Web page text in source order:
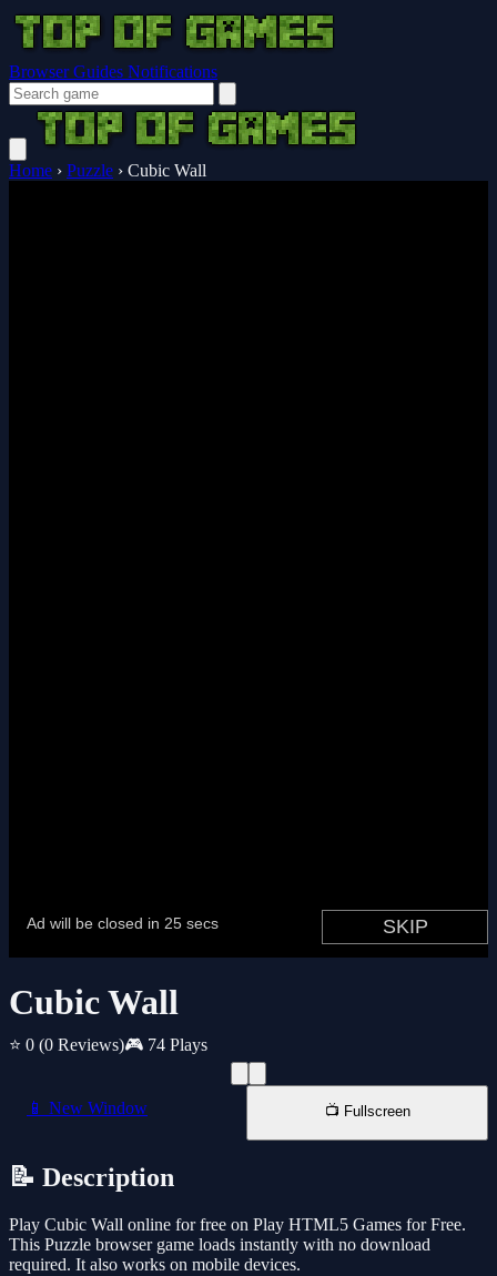
Browser Guides Notifications
Home › Puzzle › Cubic Wall
Cubic Wall
⭐ 0 (0 Reviews)🎮 74 Plays
📱 New Window 📺 Fullscreen
📝 Description
Play Cubic Wall online for free on Play HTML5 Games for Free.
This Puzzle browser game loads instantly with no download
required. It also works on mobile devices.